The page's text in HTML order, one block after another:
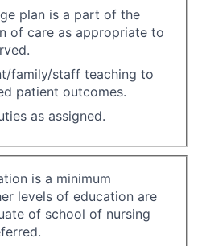
plan is a part of the
of care as appropriate to
family/staff teaching to
patient outcomes.
as assigned.
is a minimum
levels of education are
of school of nursing